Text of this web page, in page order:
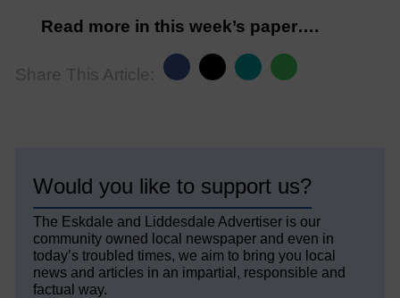
Read more in this week’s paper….
Share This Article:
Would you like to support us?
The Eskdale and Liddesdale Advertiser is our
community owned local newspaper and even in
today’s troubled times, we aim to bring you local
news and articles in an impartial, responsible and
factual way.